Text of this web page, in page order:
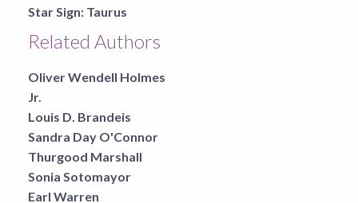
Star Sign: Taurus
Related Authors
Oliver Wendell Holmes
Jr.
Louis D. Brandeis
Sandra Day O'Connor
Thurgood Marshall
Sonia Sotomayor
Earl Warren